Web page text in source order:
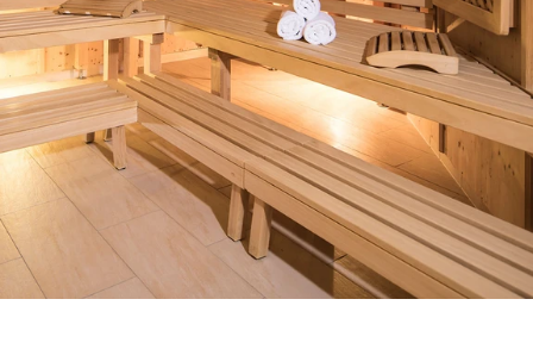
Wellness & natural swimming pond
Summer in Tux
Winter in Tuxertal
Zillertal